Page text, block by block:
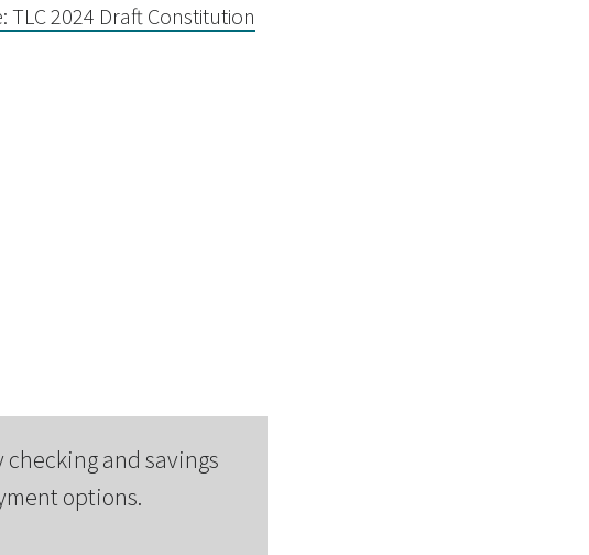
TLC 2024 Draft Constitution
and savings
options.